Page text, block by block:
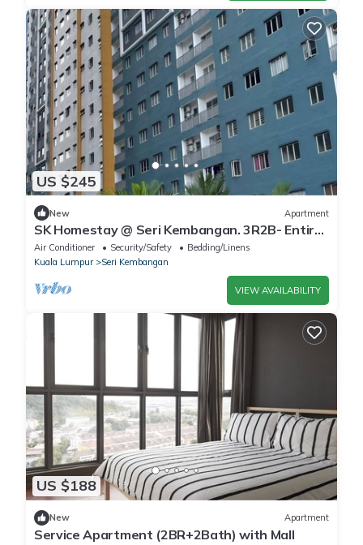
US $245
New Apartment
SK Homestay @ Seri Kembangan. 3R2B- Entire
Room
Air Conditioner Security/Safety
Bedding/Linens
Kuala Lumpur
Seri Kembangan
VIEW AVAILABILITY
US $188
New Apartment
Service Apartment (2BR+2Bath) with Mall